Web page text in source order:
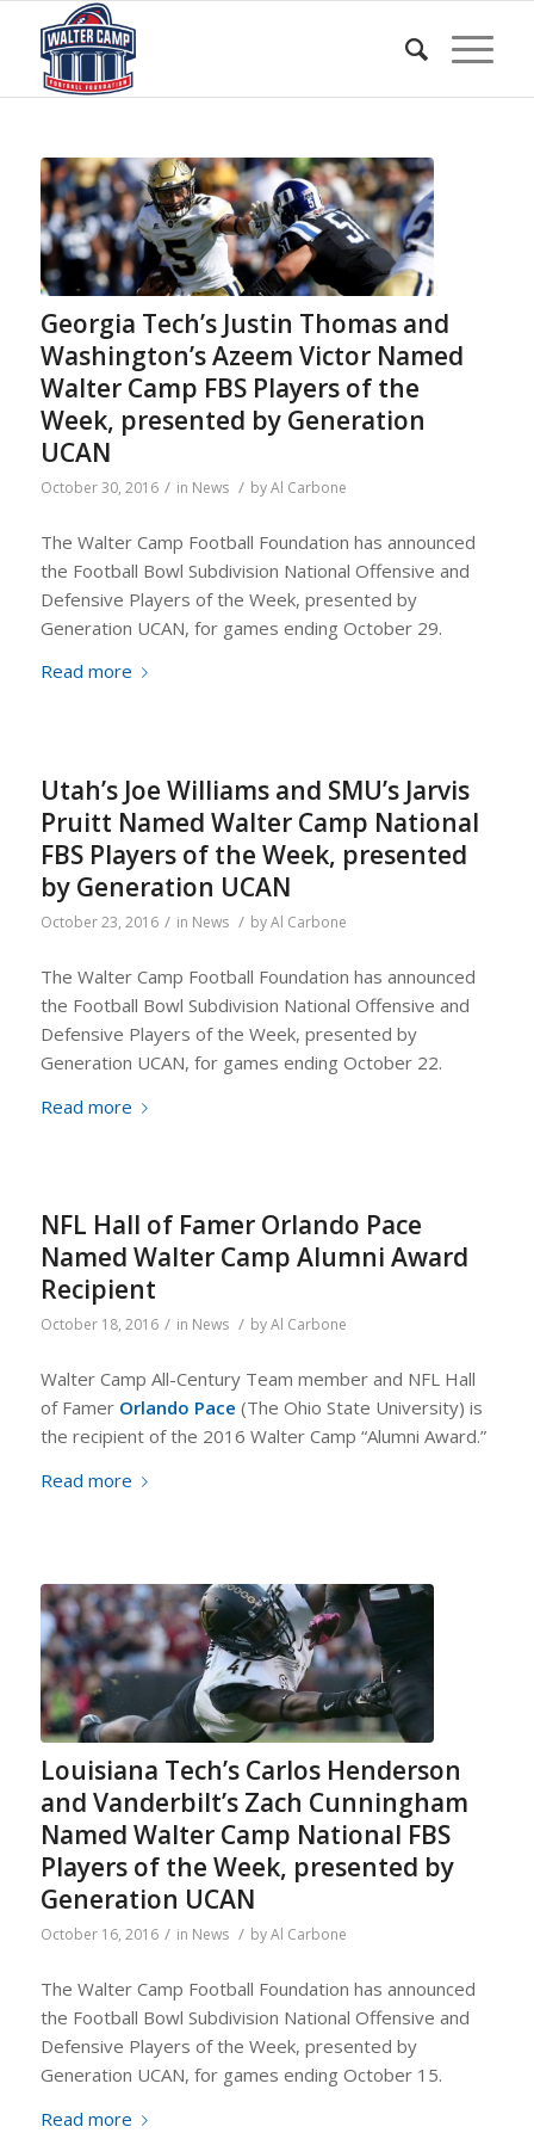
Georgia Tech’s Justin Thomas and
Washington’s Azeem Victor Named
Walter Camp FBS Players of the
Week, presented by Generation
UCAN
October 30, 2016 / in News / byAl Carbone
The Walter Camp Football Foundation has announced
the Football Bowl Subdivision National Offensive and
Defensive Players of the Week, presented by
Generation UCAN, for games ending October 29.
Read more
Utah’s Joe Williams and SMU’s Jarvis
Pruitt Named Walter Camp National
FBS Players of the Week, presented
by Generation UCAN
October 23, 2016 / in News / byAl Carbone
The Walter Camp Football Foundation has announced
the Football Bowl Subdivision National Offensive and
Defensive Players of the Week, presented by
Generation UCAN, for games ending October 22.
Read more
NFL Hall of Famer Orlando Pace
Named Walter Camp Alumni Award
Recipient
October 18, 2016 / in News / byAl Carbone
Walter Camp All-Century Team member and NFL Hall
of Famer Orlando Pace (The Ohio State University) is
the recipient of the 2016 Walter Camp “Alumni Award.”
Read more
Louisiana Tech’s Carlos Henderson
and Vanderbilt’s Zach Cunningham
Named Walter Camp National FBS
Players of the Week, presented by
Generation UCAN
October 16, 2016 / in News / byAl Carbone
The Walter Camp Football Foundation has announced
the Football Bowl Subdivision National Offensive and
Defensive Players of the Week, presented by
Generation UCAN, for games ending October 15.
Read more